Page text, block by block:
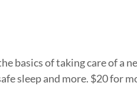
basics of taking care of a
sleep and more. $20 for